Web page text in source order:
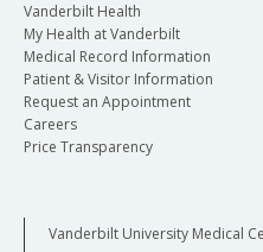
Vanderbilt Health
My Health at Vanderbilt
Medical Record Information
Patient & Visitor Information
Request an Appointment
Careers
Price Transparency
Vanderbilt University Medical